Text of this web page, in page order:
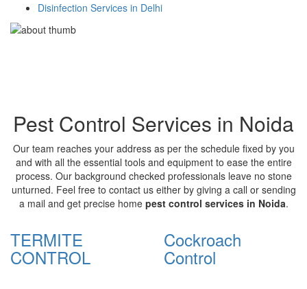
Disinfection Services in Delhi
Pest Control Services in Noida
Our team reaches your address as per the schedule fixed by you
and with all the essential tools and equipment to ease the entire
process. Our background checked professionals leave no stone
unturned. Feel free to contact us either by giving a call or sending
a mail and get precise home pest control services in Noida.
TERMITE
CONTROL
Cockroach
Control